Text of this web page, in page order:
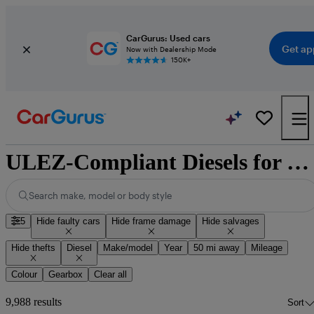
CarGurus: Used cars
Now with Dealership Mode
150K+
Get
ULEZ-Compliant Diesels for Sale
Search make, model or body style
5 Hide faulty cars Hide frame damage Hide salvages
Hide thefts Diesel Make/model Year 50 mi away Mileage
Colour Gearbox Clear all
9,988 results Sort